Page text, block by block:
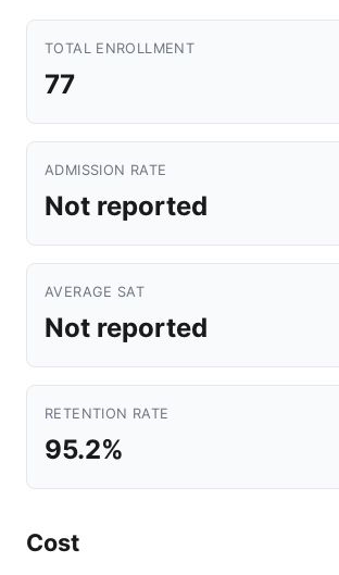
TOTAL ENROLLMENT
77
ADMISSION RATE
Not reported
AVERAGE SAT
Not reported
RETENTION RATE
95.2%
Cost